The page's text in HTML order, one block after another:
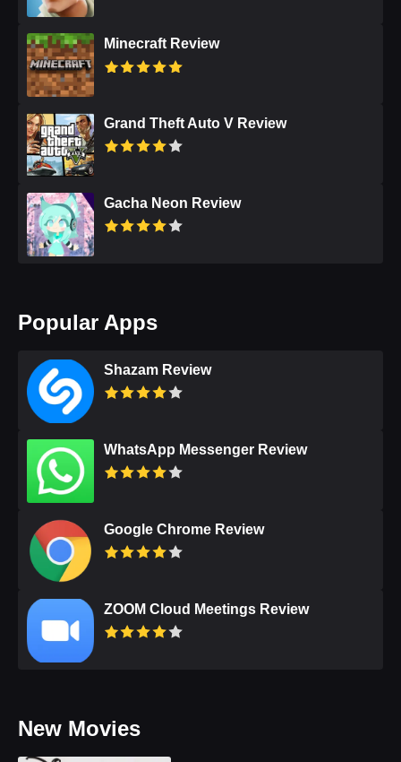
Minecraft Review
Grand Theft Auto V Review
Gacha Neon Review
Popular Apps
Shazam Review
WhatsApp Messenger Review
Google Chrome Review
ZOOM Cloud Meetings Review
New Movies